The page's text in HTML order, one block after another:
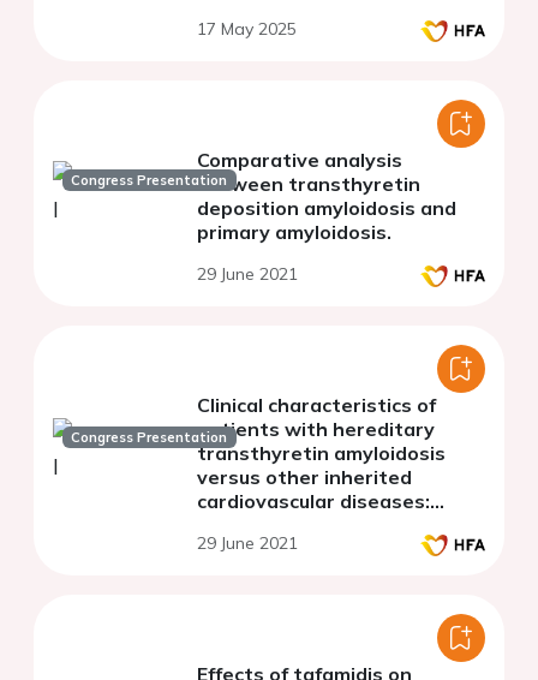
17 May 2025
Congress Presentation
Comparative analysis
between transthyretin
deposition amyloidosis and
primary amyloidosis.
29 June 2021
Congress Presentation
Clinical characteristics of
patients with hereditary
transthyretin amyloidosis
versus other inherited
cardiovascular diseases:
testing programme
29 June 2021
Effects of tafamidis on